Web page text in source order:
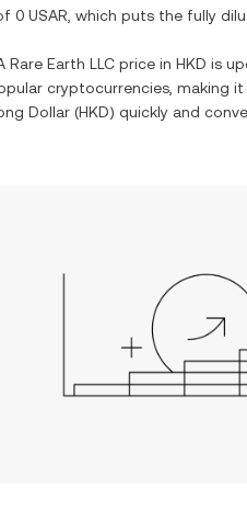
0 USAR , which puts the fully
Rare Earth LLC price in HKD is
cryptocurrencies, making
Dollar (HKD) quickly and